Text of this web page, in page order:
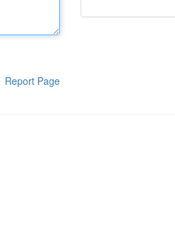
Report Page